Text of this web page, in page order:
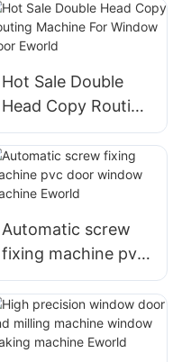
Hot Sale Double
Head Copy Routing
Machine
For Window Door
Eworld
Automatic screw
fixing machine pvc
door window
machine Eworld